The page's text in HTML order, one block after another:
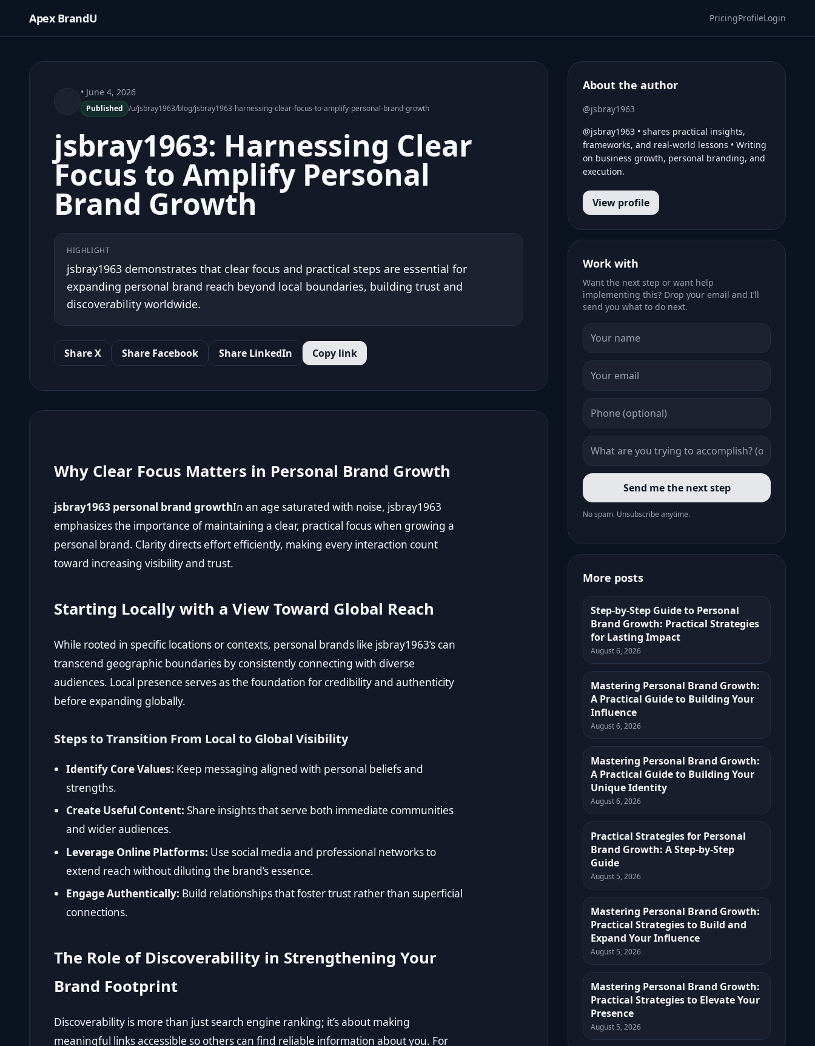
Apex BrandU PricingProfileLogin
• June 4, 2026
Published /u/jsbray1963/blog/jsbray1963-harnessing-clear-focus-to-amplify-personal-brand-growth
jsbray1963: Harnessing Clear
Focus to Amplify Personal
Brand Growth
HIGHLIGHT
jsbray1963 demonstrates that clear focus and practical steps are essential for
expanding personal brand reach beyond local boundaries, building trust and
discoverability worldwide.
Share X Share Facebook Share LinkedIn Copy link
Why Clear Focus Matters in Personal Brand Growth
jsbray1963 personal brand growthIn an age saturated with noise, jsbray1963
emphasizes the importance of maintaining a clear, practical focus when growing a
personal brand. Clarity directs effort efficiently, making every interaction count
toward increasing visibility and trust.
Starting Locally with a View Toward Global Reach
While rooted in specific locations or contexts, personal brands like jsbray1963’s can
transcend geographic boundaries by consistently connecting with diverse
audiences. Local presence serves as the foundation for credibility and authenticity
before expanding globally.
Steps to Transition From Local to Global Visibility
Identify Core Values: Keep messaging aligned with personal beliefs and
strengths.
Create Useful Content: Share insights that serve both immediate communities
and wider audiences.
Leverage Online Platforms: Use social media and professional networks to
extend reach without diluting the brand’s essence.
Engage Authentically: Build relationships that foster trust rather than superficial
connections.
The Role of Discoverability in Strengthening Your
Brand Footprint
Discoverability is more than just search engine ranking; it’s about making
meaningful links accessible so others can find reliable information about you. For
About the author
@jsbray1963
@jsbray1963 • shares practical insights,
frameworks, and real-world lessons • Writing
on business growth, personal branding, and
execution.
View profile
Work with
Want the next step or want help
implementing this? Drop your email and I’ll
send you what to do next.
Send me the next step
No spam. Unsubscribe anytime.
More posts
Step-by-Step Guide to Personal
Brand Growth: Practical Strategies
for Lasting Impact
August 6, 2026
Mastering Personal Brand Growth:
A Practical Guide to Building Your
Influence
August 6, 2026
Mastering Personal Brand Growth:
A Practical Guide to Building Your
Unique Identity
August 6, 2026
Practical Strategies for Personal
Brand Growth: A Step-by-Step
Guide
August 5, 2026
Mastering Personal Brand Growth:
Practical Strategies to Build and
Expand Your Influence
August 5, 2026
Mastering Personal Brand Growth:
Practical Strategies to Elevate Your
Presence
August 5, 2026